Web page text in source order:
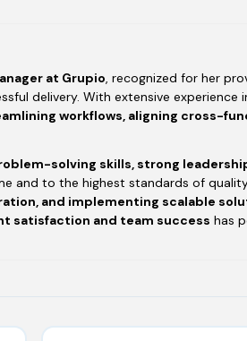
at Grupio, recognized for her
delivery. With extensive experience
workflows, aligning cross-
solving skills, strong
and to the highest standards of
and implementing scalable
satisfaction and team success has